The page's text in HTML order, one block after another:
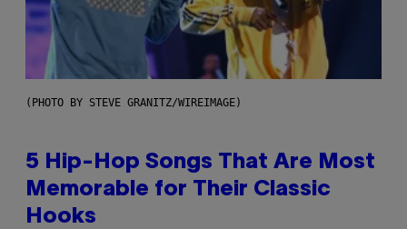
(PHOTO BY STEVE GRANITZ/WIREIMAGE)
5 Hip-Hop Songs That Are Most
Memorable for Their Classic
Hooks